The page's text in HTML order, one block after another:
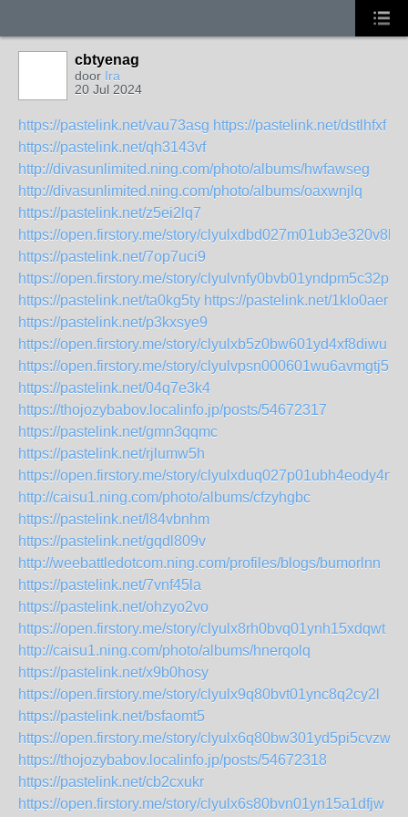
cbtyenag
door Ira
20 Jul 2024
https://pastelink.net/vau73asg https://pastelink.net/dstlhfxf
https://pastelink.net/qh3143vf
http://divasunlimited.ning.com/photo/albums/hwfawseg
http://divasunlimited.ning.com/photo/albums/oaxwnjlq
https://pastelink.net/z5ei2lq7
https://open.firstory.me/story/clyulxdbd027m01ub3e320v8k
https://pastelink.net/7op7uci9
https://open.firstory.me/story/clyulvnfy0bvb01yndpm5c32p
https://pastelink.net/ta0kg5ty https://pastelink.net/1klo0aer
https://pastelink.net/p3kxsye9
https://open.firstory.me/story/clyulxb5z0bw601yd4xf8diwu
https://open.firstory.me/story/clyulvpsn000601wu6avmgtj5
https://pastelink.net/04q7e3k4
https://thojozybabov.localinfo.jp/posts/54672317
https://pastelink.net/gmn3qqmc
https://pastelink.net/rjlumw5h
https://open.firstory.me/story/clyulxduq027p01ubh4eody4n
http://caisu1.ning.com/photo/albums/cfzyhgbc
https://pastelink.net/l84vbnhm
https://pastelink.net/gqdl809v
http://weebattledotcom.ning.com/profiles/blogs/bumorlnn
https://pastelink.net/7vnf45la
https://pastelink.net/ohzyo2vo
https://open.firstory.me/story/clyulx8rh0bvq01ynh15xdqwt
http://caisu1.ning.com/photo/albums/hnerqolq
https://pastelink.net/x9b0hosy
https://open.firstory.me/story/clyulx9q80bvt01ync8q2cy2l
https://pastelink.net/bsfaomt5
https://open.firstory.me/story/clyulx6q80bw301yd5pi5cvzw
https://thojozybabov.localinfo.jp/posts/54672318
https://pastelink.net/cb2cxukr
https://open.firstory.me/story/clyulx6s80bvn01yn15a1dfjw